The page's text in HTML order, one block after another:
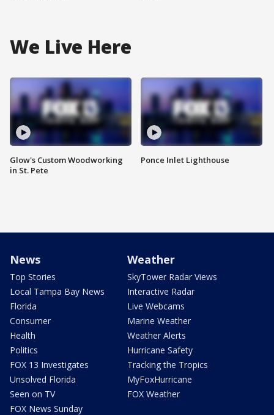
We Live Here
Glow's Custom Woodworking
in St. Pete
Ponce Inlet Lighthouse
News
Top Stories
Local Tampa Bay News
Florida
Consumer
Health
Politics
FOX 13 Investigates
Unsolved Florida
Seen on TV
FOX News Sunday
Weather
SkyTower Radar Views
Interactive Radar
Live Webcams
Marine Weather
Weather Alerts
Hurricane Safety
Tracking the Tropics
MyFoxHurricane
FOX Weather